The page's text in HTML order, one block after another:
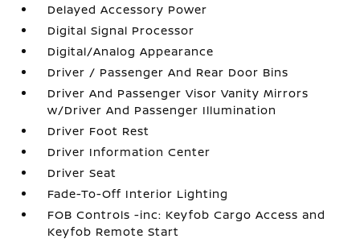
Delayed Accessory Power
Digital Signal Processor
Digital/Analog Appearance
Driver / Passenger And Rear Door Bins
Driver And Passenger Visor Vanity Mirrors
w/Driver And Passenger Illumination
Driver Foot Rest
Driver Information Center
Driver Seat
Fade-To-Off Interior Lighting
FOB Controls -inc: Keyfob Cargo Access and
Keyfob Remote Start